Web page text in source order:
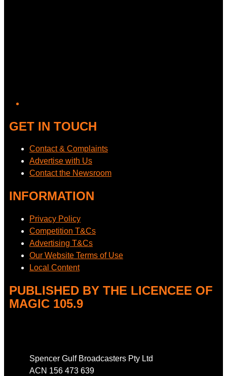
GET IN TOUCH
Contact & Complaints
Advertise with Us
Contact the Newsroom
INFORMATION
Privacy Policy
Competition T&Cs
Advertising T&Cs
Our Website Terms of Use
Local Content
PUBLISHED BY THE LICENCEE OF
MAGIC 105.9
Spencer Gulf Broadcasters Pty Ltd
ACN 156 473 639